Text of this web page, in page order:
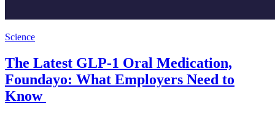
Science
The Latest GLP-1 Oral Medication,
Foundayo: What Employers Need to
Know